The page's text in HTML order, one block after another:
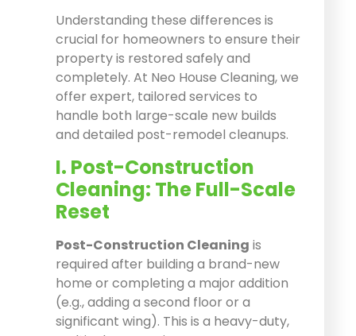
Understanding these differences is
crucial for homeowners to ensure their
property is restored safely and
completely. At Neo House Cleaning, we
offer expert, tailored services to
handle both large-scale new builds
and detailed post-remodel cleanups.
I. Post-Construction
Cleaning: The Full-Scale
Reset
Post-Construction Cleaning is
required after building a brand-new
home or completing a major addition
(e.g., adding a second floor or a
significant wing). This is a heavy-duty,